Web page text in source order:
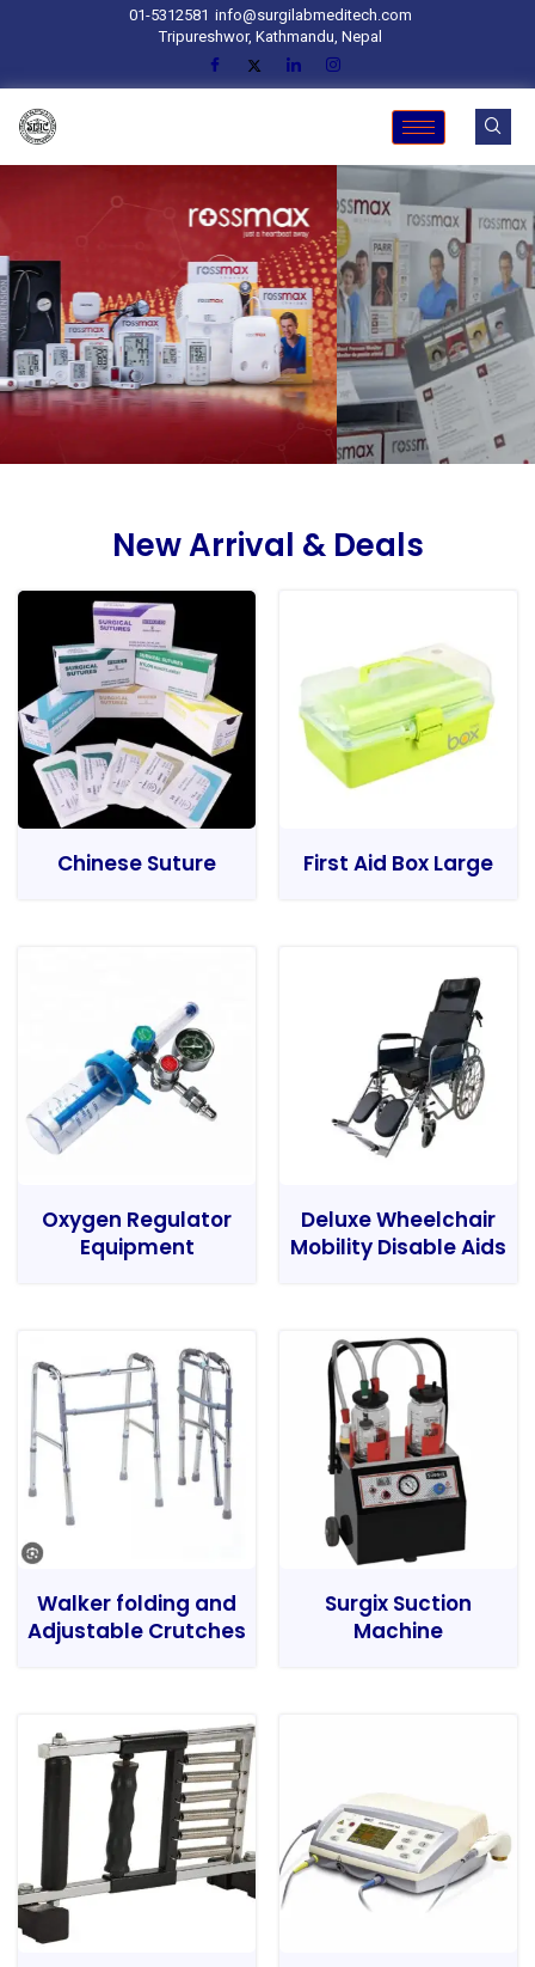
01-5312581 info@surgilabmeditech.com
Tripureshwor, Kathmandu, Nepal
New Arrival & Deals
Chinese Suture First Aid Box Large
Oxygen Regulator
Equipment
Deluxe Wheelchair
Mobility Disable Aids
Walker folding and
Adjustable Crutches
Surgix Suction
Machine